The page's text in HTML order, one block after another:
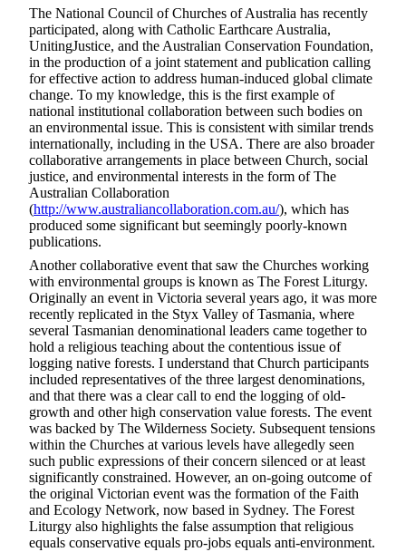
The National Council of Churches of Australia has recently
participated, along with Catholic Earthcare Australia,
UnitingJustice, and the Australian Conservation Foundation,
in the production of a joint statement and publication calling
for effective action to address human-induced global climate
change. To my knowledge, this is the first example of
national institutional collaboration between such bodies on
an environmental issue. This is consistent with similar trends
internationally, including in the USA. There are also broader
collaborative arrangements in place between Church, social
justice, and environmental interests in the form of The
Australian Collaboration
(http://www.australiancollaboration.com.au/), which has
produced some significant but seemingly poorly-known
publications.
Another collaborative event that saw the Churches working
with environmental groups is known as The Forest Liturgy.
Originally an event in Victoria several years ago, it was more
recently replicated in the Styx Valley of Tasmania, where
several Tasmanian denominational leaders came together to
hold a religious teaching about the contentious issue of
logging native forests. I understand that Church participants
included representatives of the three largest denominations,
and that there was a clear call to end the logging of old-
growth and other high conservation value forests. The event
was backed by The Wilderness Society. Subsequent tensions
within the Churches at various levels have allegedly seen
such public expressions of their concern silenced or at least
significantly constrained. However, an on-going outcome of
the original Victorian event was the formation of the Faith
and Ecology Network, now based in Sydney. The Forest
Liturgy also highlights the false assumption that religious
equals conservative equals pro-jobs equals anti-environment.